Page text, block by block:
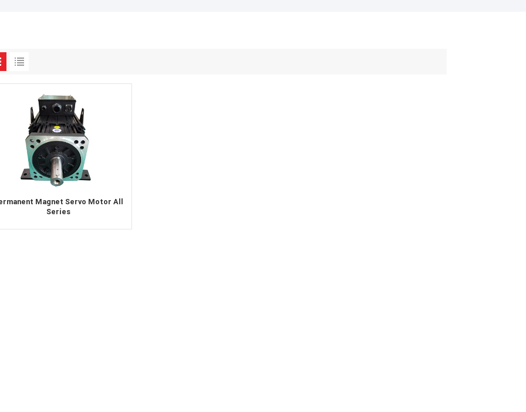
Magnet Servo Motor All
Series